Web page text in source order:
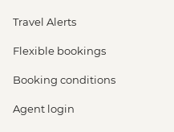
Travel Alerts
Flexible bookings
Booking conditions
Agent login